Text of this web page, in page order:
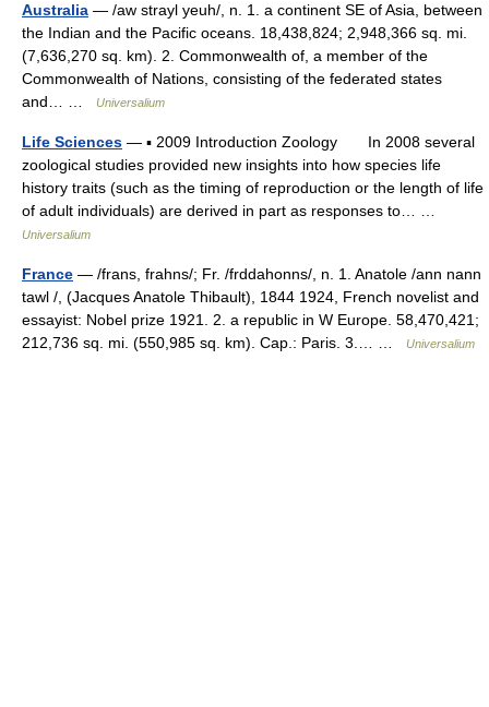
Australia — /aw strayl yeuh/, n. 1. a continent SE of Asia, between
the Indian and the Pacific oceans. 18,438,824; 2,948,366 sq. mi.
(7,636,270 sq. km). 2. Commonwealth of, a member of the
Commonwealth of Nations, consisting of the federated states
and… …
Universalium
Life Sciences — ▪ 2009 Introduction Zoology In 2008 several
zoological studies provided new insights into how species life
history traits (such as the timing of reproduction or the length of life
of adult individuals) are derived in part as responses to… …
Universalium
France — /frans, frahns/; Fr. /frddahonns/, n. 1. Anatole /ann nann
tawl /, (Jacques Anatole Thibault), 1844 1924, French novelist and
essayist: Nobel prize 1921. 2. a republic in W Europe. 58,470,421;
212,736 sq. mi. (550,985 sq. km). Cap.: Paris. 3.… …
Universalium